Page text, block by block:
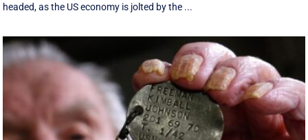
headed, as the US economy is jolted by the ...